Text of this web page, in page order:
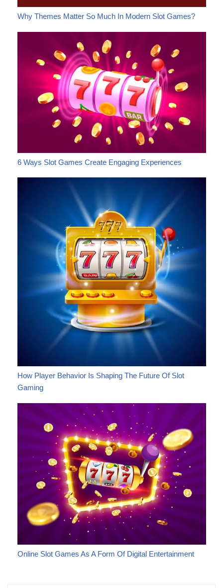
Why Themes Matter So Much In Modern Slot Games?
6 Ways Slot Games Create Engaging Experiences
How Player Behavior Is Shaping The Future Of Slot
Gaming
Online Slot Games As A Form Of Digital Entertainment